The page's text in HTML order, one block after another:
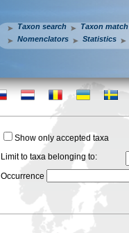
Taxon search Taxon match
Nomenclators
Statistics
Show only accepted taxa
Limit to taxa belonging to:
Occurrence